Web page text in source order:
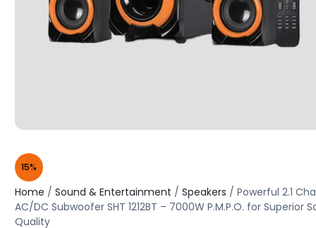
15%
Home /Sound & Entertainment /Speakers / Powerful 2.1
AC/DC Subwoofer SHT 1212BT – 7000W P.M.P.O. for Superior
Quality